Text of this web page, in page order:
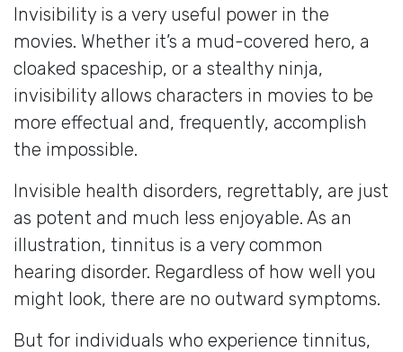
Invisibility is a very useful power in the
movies. Whether it’s a mud-covered hero, a
cloaked spaceship, or a stealthy ninja,
invisibility allows characters in movies to be
more effectual and, frequently, accomplish
the impossible.
Invisible health disorders, regrettably, are just
as potent and much less enjoyable. As an
illustration, tinnitus is a very common
hearing disorder. Regardless of how well you
might look, there are no outward symptoms.
But for individuals who experience tinnitus,